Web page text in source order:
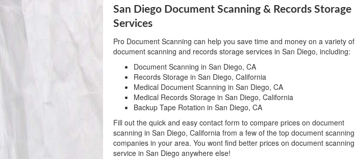
San Diego Document Scanning & Records Storage
Services
Pro Document Scanning can help you save time and money on a variety of
document scanning and records storage services in San Diego, including:
Document Scanning in San Diego, CA
Records Storage in San Diego, California
Medical Document Scanning in San Diego, CA
Medical Records Storage in San Diego, California
Backup Tape Rotation in San Diego, CA
Fill out the quick and easy contact form to compare prices on document
scanning in San Diego, California from a few of the top document scanning
companies in your area. You wont find better prices on document scanning
service in San Diego anywhere else!